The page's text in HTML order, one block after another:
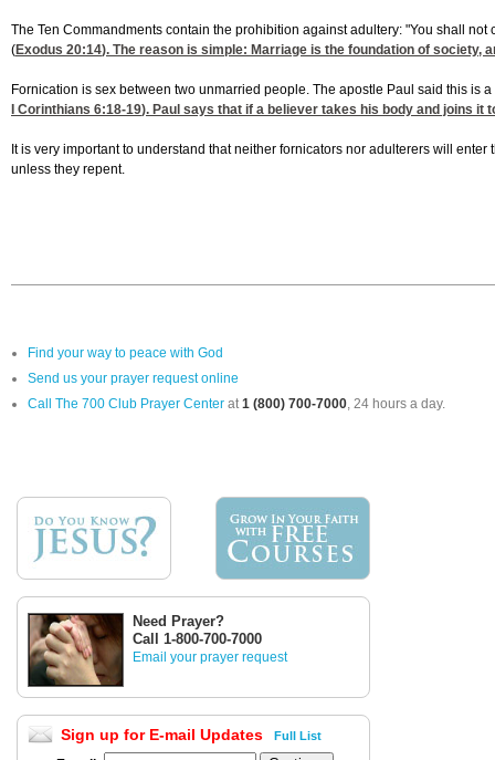
The Ten Commandments contain the prohibition against adultery: "You shall not
(Exodus 20:14). The reason is simple: Marriage is the foundation of
Fornication is sex between two unmarried people. The apostle Paul said this is
I Corinthians 6:18-19). Paul says that if a believer takes his body and joins
It is very important to understand that neither fornicators nor adulterers will
unless they repent.
Find your way to peace with God
Send us your prayer request online
Call The 700 Club Prayer Center at1 (800) 700-7000, 24 hours a day.
Need Prayer?
Call 1-800-700-7000
Email your prayer request
Sign up for E-mail Updates Full List